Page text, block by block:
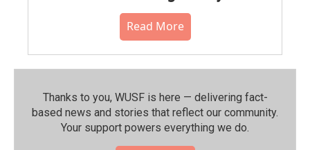
Read More
Thanks to you, WUSF is here — delivering fact-
based news and stories that reflect our community.⁠
Your support powers everything we do.